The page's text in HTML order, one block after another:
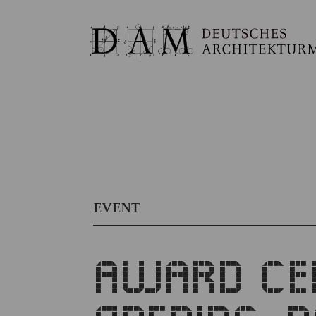
EVENT
AWARD